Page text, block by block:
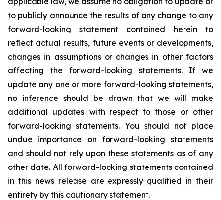
to publicly announce the results of any change to any
forward-looking statement contained herein to
reflect actual results, future events or developments,
changes in assumptions or changes in other factors
affecting the forward-looking statements. If we
update any one or more forward-looking statements,
no inference should be drawn that we will make
additional updates with respect to those or other
forward-looking statements. You should not place
undue importance on forward-looking statements
and should not rely upon these statements as of any
other date. All forward-looking statements contained
in this news release are expressly qualified in their
entirety by this cautionary statement.